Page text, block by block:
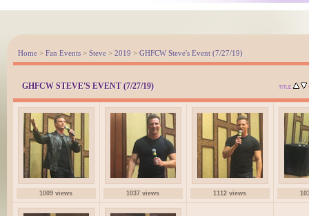
Home > Fan Events > Steve > 2019 > GHFCW Steve's Event (7/27/19)
GHFCW STEVE'S EVENT (7/27/19) TITLE
1009 views 1037 views 1112 views